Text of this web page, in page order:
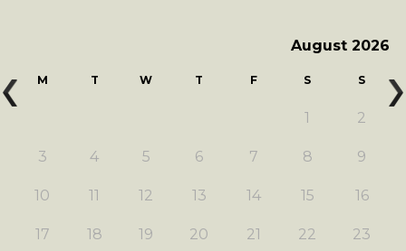
August 2026
M T W T F S S
1 2
3 4 5 6 7 8 9
10 11 12 13 14 15 16
17 18 19 20 21 22 23